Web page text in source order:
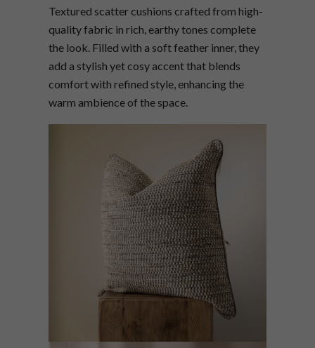
Textured scatter cushions crafted from high-
quality fabric in rich, earthy tones complete
the look. Filled with a soft feather inner, they
add a stylish yet cosy accent that blends
comfort with refined style, enhancing the
warm ambience of the space.